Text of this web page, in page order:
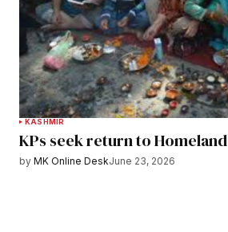
KASHMIR
KPs seek return to Homeland
by MK Online DeskJune 23, 2026